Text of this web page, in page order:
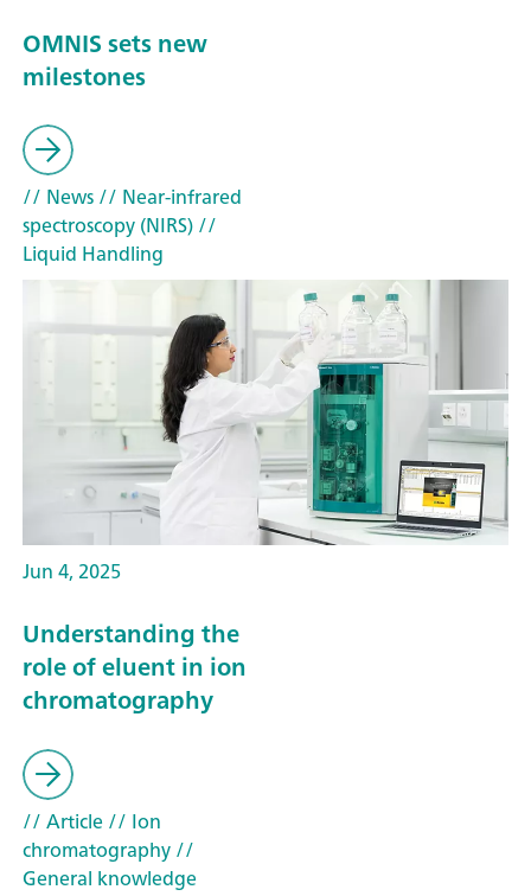
OMNIS sets new
milestones
// News// Near-infrared
spectroscopy (NIRS)//
Liquid Handling
Jun 4, 2025
Understanding the
role of eluent in ion
chromatography
// Article// Ion
chromatography//
General knowledge